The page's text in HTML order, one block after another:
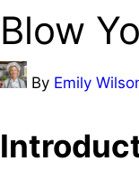
Blow
Posted
by
By Emily